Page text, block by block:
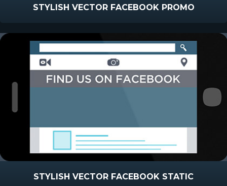
STYLISH VECTOR FACEBOOK PROMO
STYLISH VECTOR FACEBOOK STATIC